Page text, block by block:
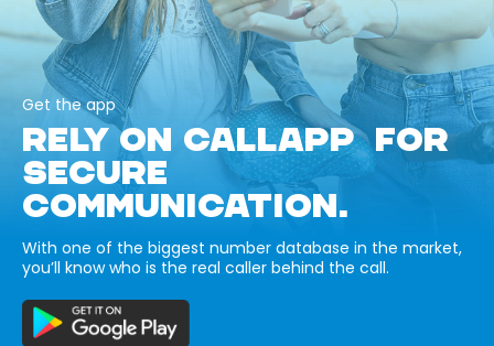
Get the app
RELY ON CALLAPP FOR
SECURE
COMMUNICATION.
With one of the biggest number database in the market,
you’ll know who is the real caller behind the call.